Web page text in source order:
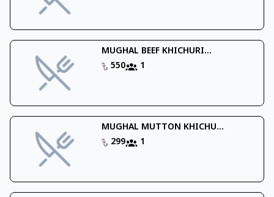
MUGHAL BEEF KHICHURI...
550
1
MUGHAL MUTTON KHICHU...
299
1